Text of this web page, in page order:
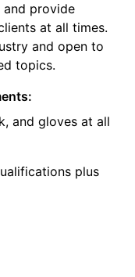
and provide
at all times.
and open to
topics.
and gloves at all
plus